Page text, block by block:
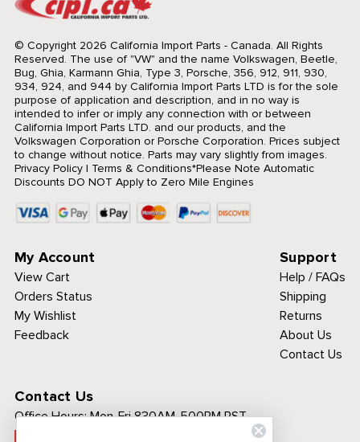
© Copyright 2026 California Import Parts - Canada. All Rights
Reserved. The use of "VW" and the name Volkswagen, Beetle,
Bug, Ghia, Karmann Ghia, Type 3, Porsche, 356, 912, 911, 930,
934, 924, and 944 by California Import Parts LTD is for the sole
purpose of application and description, and in no way is
intended to infer or imply any connection with or between
California Import Parts LTD. and our products, and the
Volkswagen Corporation or Porsche Corporation. Prices subject
to change without notice. Parts may vary slightly from images.
Privacy Policy| Terms & Conditions*Please Note Automatic
Discounts DO NOT Apply to Zero Mile Engines
My Account
View Cart
Orders Status
My Wishlist
Feedback
Support
Help / FAQs
Shipping
Returns
About Us
Contact Us
Contact Us
Office Hours:Mon-Fri 830AM-500PM PST